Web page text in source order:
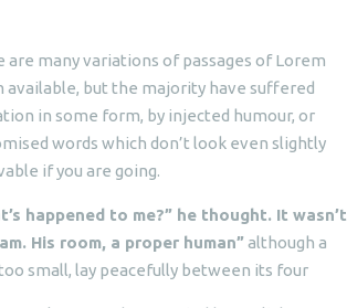
are many variations of passages of Lorem
available, but the majority have suffered
in some form, by injected humour, or
words which don’t look even slightly
if you are going.
happened to me?” he thought. It wasn’t
His room, a proper human”although a
small, lay peacefully between its four